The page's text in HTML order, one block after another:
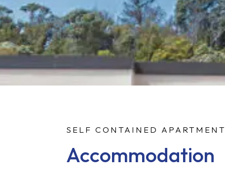
SELF CONTAINED APARTMENT
Accommodation